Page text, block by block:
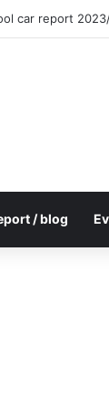
car report
/ blog